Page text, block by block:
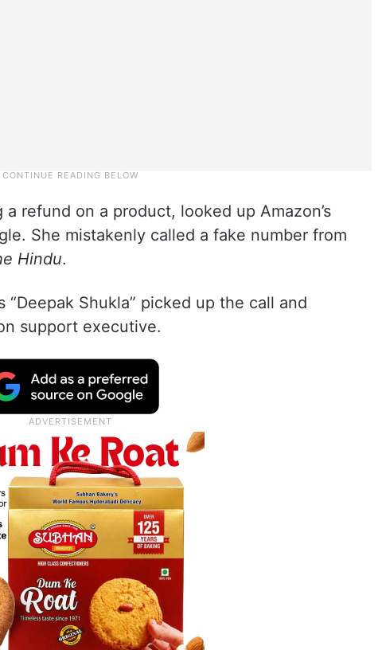
refund on a product, looked up Amazon’s
She mistakenly called a fake number from
Hindu.
Shukla” picked up the call and
support executive.